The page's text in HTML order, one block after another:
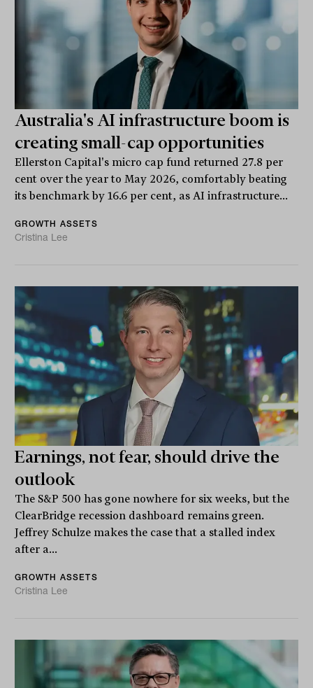
Australia's AI infrastructure boom is
creating small-cap opportunities
Ellerston Capital's micro cap fund returned 27.8 per
cent over the year to May 2026, comfortably beating
its benchmark by 16.6 per cent, as AI infrastructure...
GROWTH ASSETS
Cristina Lee
Earnings, not fear, should drive the
outlook
The S&P 500 has gone nowhere for six weeks, but the
ClearBridge recession dashboard remains green.
Jeffrey Schulze makes the case that a stalled index
after a...
GROWTH ASSETS
Cristina Lee